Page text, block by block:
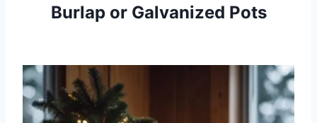
Burlap or Galvanized Pots